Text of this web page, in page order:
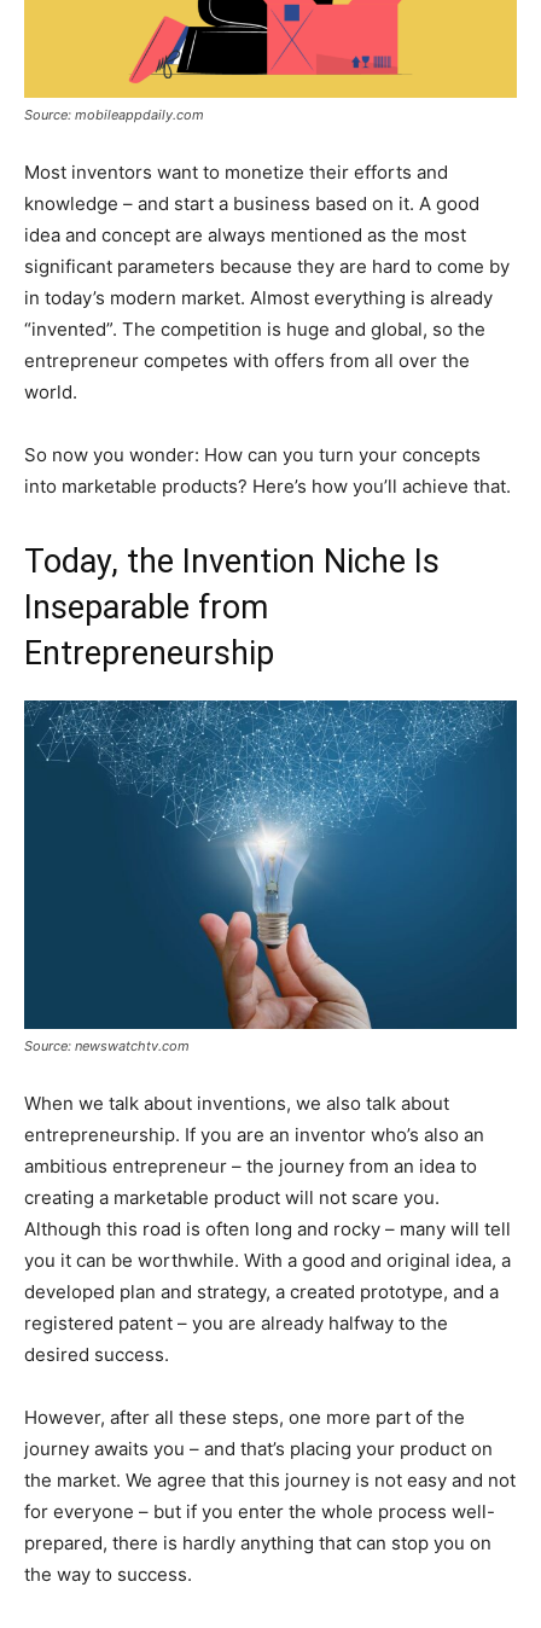
Source: mobileappdaily.com
Most inventors want to monetize their efforts and
knowledge – and start a business based on it. A good
idea and concept are always mentioned as the most
significant parameters because they are hard to come by
in today’s modern market. Almost everything is already
“invented”. The competition is huge and global, so the
entrepreneur competes with offers from all over the
world.
So now you wonder: How can you turn your concepts
into marketable products? Here’s how you’ll achieve that.
Today, the Invention Niche Is
Inseparable from
Entrepreneurship
Source: newswatchtv.com
When we talk about inventions, we also talk about
entrepreneurship. If you are an inventor who’s also an
ambitious entrepreneur – the journey from an idea to
creating a marketable product will not scare you.
Although this road is often long and rocky – many will tell
you it can be worthwhile. With a good and original idea, a
developed plan and strategy, a created prototype, and a
registered patent – you are already halfway to the
desired success.
However, after all these steps, one more part of the
journey awaits you – and that’s placing your product on
the market. We agree that this journey is not easy and not
for everyone – but if you enter the whole process well-
prepared, there is hardly anything that can stop you on
the way to success.